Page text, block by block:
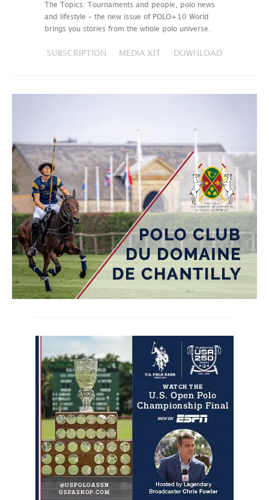
The Topics: Tournaments and people, polo news
and lifestyle – the new issue of POLO+10 World
brings you stories from the whole polo universe.
SUBSCRIPTION MEDIA KIT DOWNLOAD